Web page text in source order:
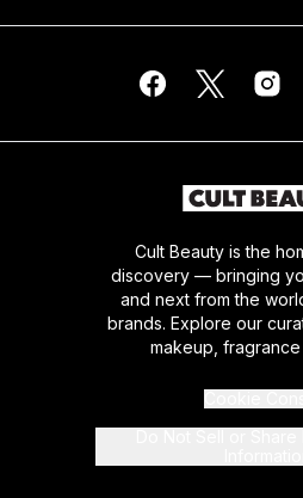
Cult Beauty is the
discovery — bringing
and next from the
brands. Explore our
makeup,